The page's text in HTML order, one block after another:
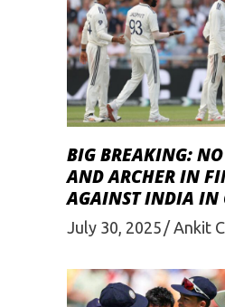
BIG BREAKING: NO
AND ARCHER IN
AGAINST INDIA IN
July 30, 2025 Ankit